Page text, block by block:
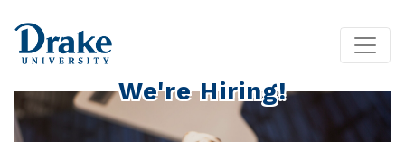
We're Hiring!